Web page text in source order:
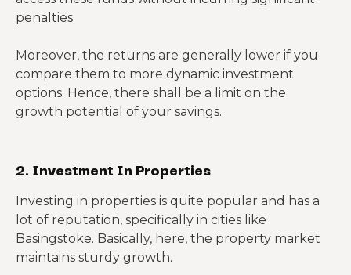
penalties.
Moreover, the returns are generally lower if you
compare them to more dynamic investment
options. Hence, there shall be a limit on the
growth potential of your savings.
2. Investment In Properties
Investing in properties is quite popular and has a
lot of reputation, specifically in cities like
Basingstoke. Basically, here, the property market
maintains sturdy growth.